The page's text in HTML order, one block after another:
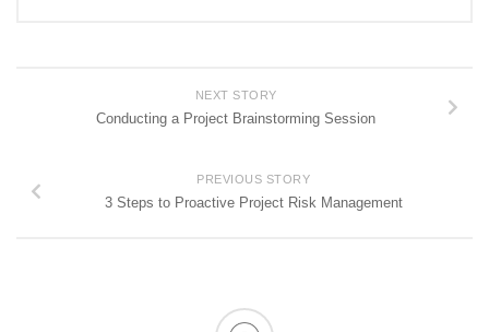
NEXT STORY
Conducting a Project Brainstorming Session
PREVIOUS STORY
3 Steps to Proactive Project Risk Management